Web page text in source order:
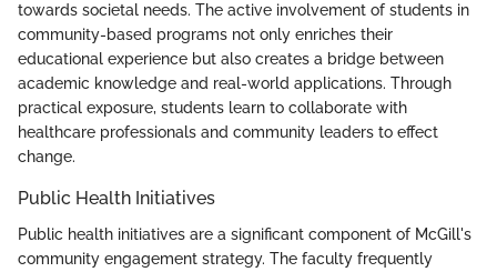
towards societal needs. The active involvement of students in
community-based programs not only enriches their
educational experience but also creates a bridge between
academic knowledge and real-world applications. Through
practical exposure, students learn to collaborate with
healthcare professionals and community leaders to effect
change.
Public Health Initiatives
Public health initiatives are a significant component of McGill's
community engagement strategy. The faculty frequently